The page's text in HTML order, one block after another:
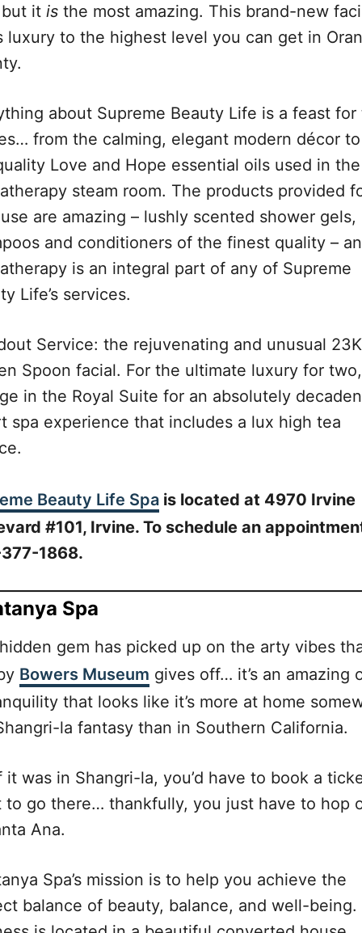
it is the most amazing. This brand-new
luxury to the highest level you can get in
about Supreme Beauty Life is a feast for
from the calming, elegant modern décor
Love and Hope essential oils used in the
steam room. The products provided
are amazing – lushly scented shower gels,
and conditioners of the finest quality –
is an integral part of any of Supreme
Life’s services.
Service: the rejuvenating and unusual 23K
Spoon facial. For the ultimate luxury for two,
in the Royal Suite for an absolutely
spa experience that includes a lux high tea
Beauty Life Spa is located at 4970 Irvine
#101, Irvine. To schedule an
1868.
Spa
gem has picked up on the arty vibes
Bowers Museum gives off… it’s an amazing
that looks like it’s more at home
la fantasy than in Southern California.
it was in Shangri-la, you’d have to book a
to go there… thankfully, you just have to hop
Ana.
Spa’s mission is to help you achieve the
balance of beauty, balance, and well-being.